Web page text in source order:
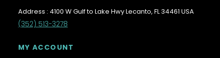
Address : 4100 W Gulf to Lake Hwy Lecanto, FL 34461 USA
(352) 513-3278
MY ACCOUNT